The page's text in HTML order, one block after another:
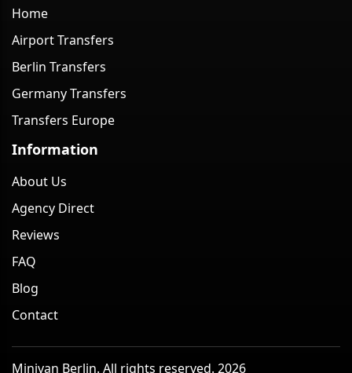
Home
Airport Transfers
Berlin Transfers
Germany Transfers
Transfers Europe
Information
About Us
Agency Direct
Reviews
FAQ
Blog
Contact
Minivan Berlin. All rights reserved. 2026